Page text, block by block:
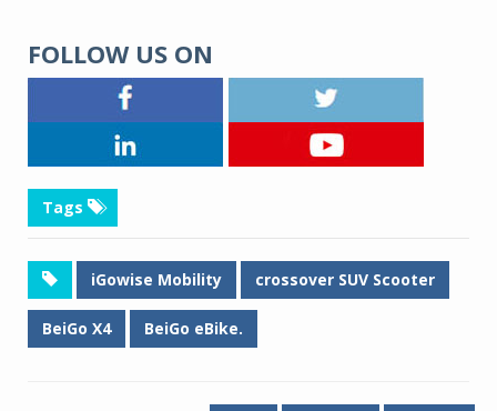
FOLLOW US ON
Tags
iGowise Mobility crossover SUV Scooter
BeiGo X4 BeiGo eBike.